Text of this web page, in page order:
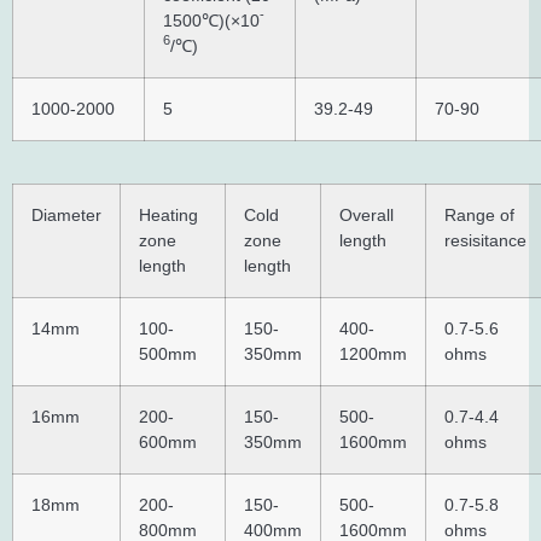
1500℃)(×10-
6/℃)
1000-2000 5 39.2-49 70-90
Diameter
Heating
zone
length
Cold
zone
length
Overall
length
Range of
resisitance
14mm
100-
500mm
150-
350mm
400-
1200mm
0.7-5.6
ohms
16mm
200-
600mm
150-
350mm
500-
1600mm
0.7-4.4
ohms
18mm
200-
800mm
150-
400mm
500-
1600mm
0.7-5.8
ohms